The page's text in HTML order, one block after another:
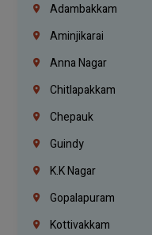
Adambakkam
Aminjikarai
Anna Nagar
Chitlapakkam
Chepauk
Guindy
K.K Nagar
Gopalapuram
Kottivakkam